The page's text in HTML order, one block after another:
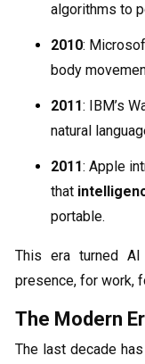
algorithms to
2010:
body
2011: IBM’s
natural
2011: Apple
that
portable.
This era turned
presence, for work,
The Modern
The last decade